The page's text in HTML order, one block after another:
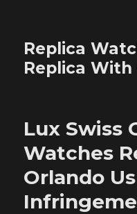
Replica
Replica With
Lux Swiss
Watches
Orlando